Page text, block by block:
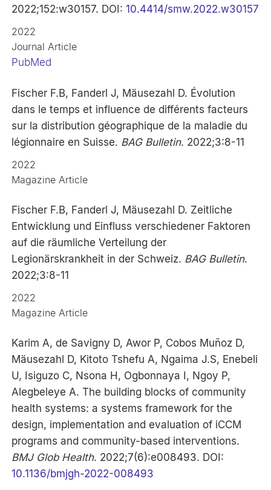
2022;152:w30157. DOI:10.4414/smw.2022.w30157
2022
Journal Article
PubMed
Fischer F.B, Fanderl J, Mäusezahl D. Évolution
dans le temps et influence de différents facteurs
sur la distribution géographique de la maladie du
légionnaire en Suisse. BAG Bulletin. 2022;3:8-11
2022
Magazine Article
Fischer F.B, Fanderl J, Mäusezahl D. Zeitliche
Entwicklung und Einfluss verschiedener Faktoren
auf die räumliche Verteilung der
Legionärskrankheit in der Schweiz. BAG Bulletin.
2022;3:8-11
2022
Magazine Article
Karim A, de Savigny D, Awor P, Cobos Muñoz D,
Mäusezahl D, Kitoto Tshefu A, Ngaima J.S, Enebeli
U, Isiguzo C, Nsona H, Ogbonnaya I, Ngoy P,
Alegbeleye A. The building blocks of community
health systems: a systems framework for the
design, implementation and evaluation of iCCM
programs and community-based interventions.
BMJ Glob Health. 2022;7(6):e008493. DOI:
10.1136/bmjgh-2022-008493